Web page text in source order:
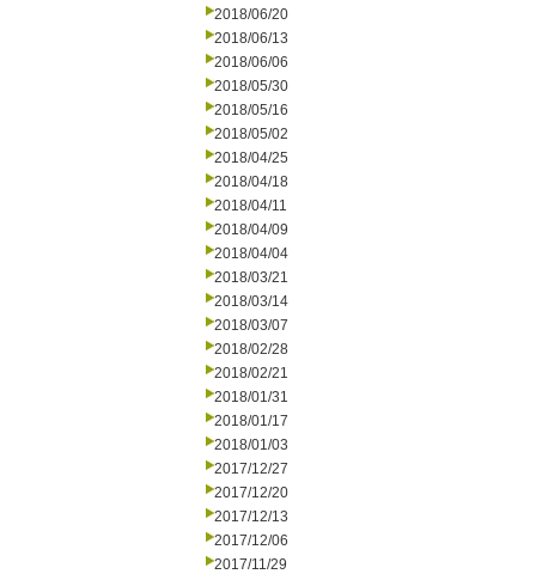
2018/06/20
2018/06/13
2018/06/06
2018/05/30
2018/05/16
2018/05/02
2018/04/25
2018/04/18
2018/04/11
2018/04/09
2018/04/04
2018/03/21
2018/03/14
2018/03/07
2018/02/28
2018/02/21
2018/01/31
2018/01/17
2018/01/03
2017/12/27
2017/12/20
2017/12/13
2017/12/06
2017/11/29